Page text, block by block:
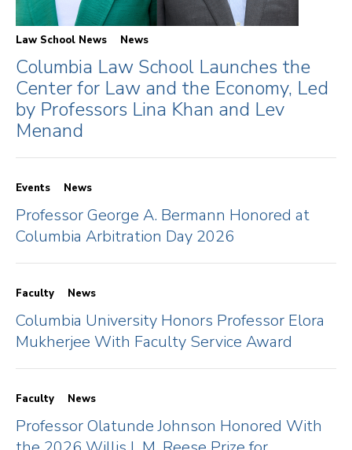
Law School News News
Columbia Law School Launches the
Center for Law and the Economy, Led
by Professors Lina Khan and Lev
Menand
Events News
Professor George A. Bermann Honored at
Columbia Arbitration Day 2026
Faculty News
Columbia University Honors Professor Elora
Mukherjee With Faculty Service Award
Faculty News
Professor Olatunde Johnson Honored With